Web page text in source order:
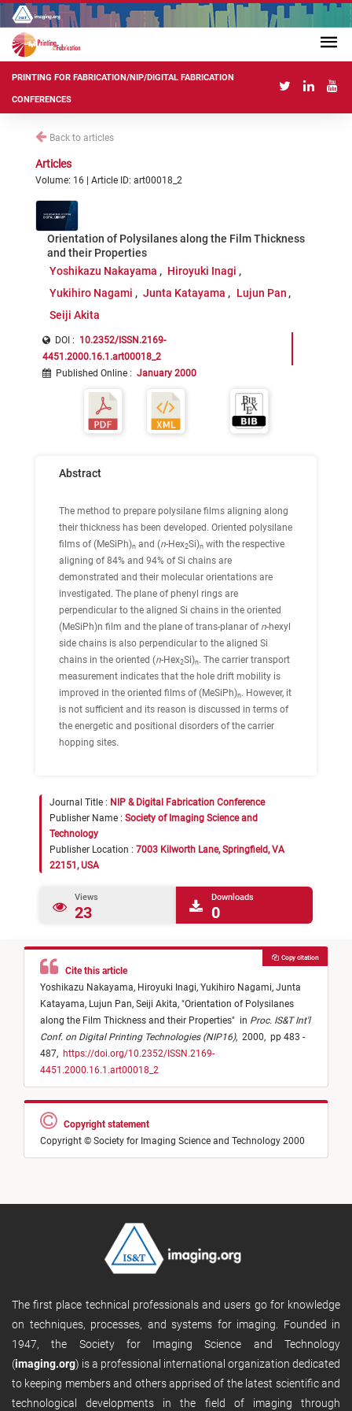
PRINTING FOR FABRICATION/NIP/DIGITAL FABRICATION
CONFERENCES
Back to articles
Articles
Volume: 16 | Article ID: art00018_2
Orientation of Polysilanes along the Film Thickness
and their Properties
Yoshikazu Nakayama
Hiroyuki Inagi
Yukihiro Nagami
Junta Katayama
Lujun Pan
Seiji Akita
DOI : 10.2352/ISSN.2169-
4451.2000.16.1.art00018_2
Published Online : January 2000
Abstract
The method to prepare polysilane films aligning along
their thickness has been developed. Oriented polysilane
films of (MeSiPh)n and (n-Hex2Si)n with the respective
aligning of 84% and 94% of Si chains are
demonstrated and their molecular orientations are
investigated. The plane of phenyl rings are
perpendicular to the aligned Si chains in the oriented
(MeSiPh)n film and the plane of trans-planar of n-hexyl
side chains is also perpendicular to the aligned Si
chains in the oriented (n-Hex2Si)n. The carrier transport
measurement indicates that the hole drift mobility is
improved in the oriented films of (MeSiPh)n. However, it
is not sufficient and its reason is discussed in terms of
the energetic and positional disorders of the carrier
hopping sites.
Journal Title : NIP & Digital Fabrication Conference
Publisher Name : Society of Imaging Science and
Technology
Publisher Location : 7003 Kilworth Lane, Springfield, VA
22151, USA
Views
23
Downloads
0
Cite this article
Yoshikazu Nakayama, Hiroyuki Inagi, Yukihiro Nagami, Junta
Katayama, Lujun Pan, Seiji Akita, "Orientation of Polysilanes
along the Film Thickness and their Properties" in Proc. IS&T Int'l
Conf. on Digital Printing Technologies (NIP16), 2000, pp 483 -
487, https://doi.org/10.2352/ISSN.2169-
4451.2000.16.1.art00018_2
Copy citation
Copyright statement
Copyright © Society for Imaging Science and Technology 2000
The first place technical professionals and users go for knowledge
on techniques, processes, and systems for imaging. Founded in
1947, the Society for Imaging Science and Technology
(imaging.org) is a professional international organization dedicated
to keeping members and others apprised of the latest scientific and
technological developments in the field of imaging through